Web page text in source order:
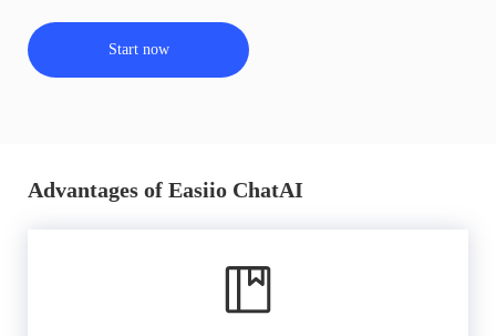
Start now
Advantages of Easiio ChatAI